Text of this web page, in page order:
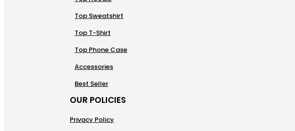
Top Sweatshirt
Top T-Shirt
Top Phone Case
Accessories
Best Seller
OUR POLICIES
Privacy Policy